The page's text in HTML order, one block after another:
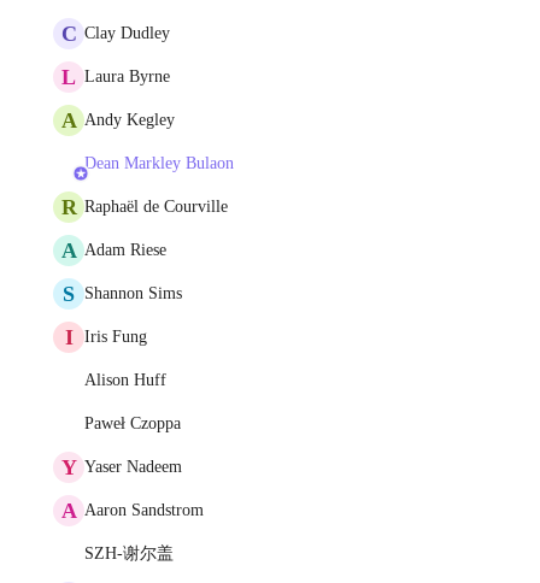
C Clay Dudley
L Laura Byrne
A Andy Kegley
Dean Markley Bulaon
R Raphaël de Courville
A Adam Riese
S Shannon Sims
I Iris Fung
Alison Huff
Paweł Czoppa
Y Yaser Nadeem
A Aaron Sandstrom
SZH-谢尔盖